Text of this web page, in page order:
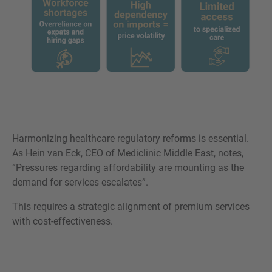
Harmonizing healthcare regulatory reforms is essential.
As Hein van Eck, CEO of Mediclinic Middle East, notes,
“Pressures regarding affordability are mounting as the
demand for services escalates”.
This requires a strategic alignment of premium services
with cost-effectiveness.